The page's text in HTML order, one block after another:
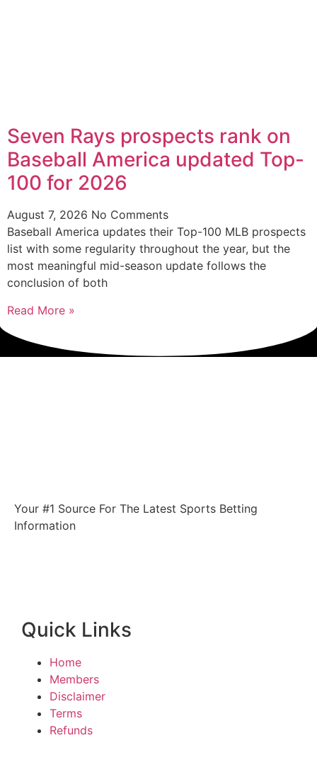
Seven Rays prospects rank on
Baseball America updated Top-
100 for 2026
August 7, 2026 No Comments
Baseball America updates their Top-100 MLB prospects
list with some regularity throughout the year, but the
most meaningful mid-season update follows the
conclusion of both
Read More »
Your #1 Source For The Latest Sports Betting
Information
Quick Links
Home
Members
Disclaimer
Terms
Refunds